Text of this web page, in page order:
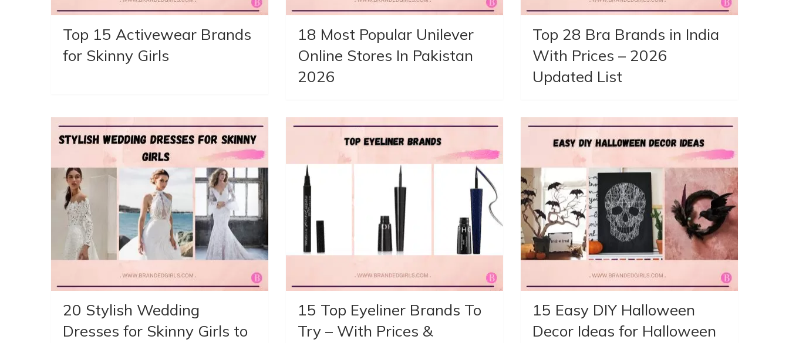
Top 15 Activewear Brands
for Skinny Girls
18 Most Popular Unilever
Online Stores In Pakistan
2026
Top 28 Bra Brands in India
With Prices – 2026
Updated List
20 Stylish Wedding
Dresses for Skinny Girls to
15 Top Eyeliner Brands To
Try – With Prices &
15 Easy DIY Halloween
Decor Ideas for Halloween